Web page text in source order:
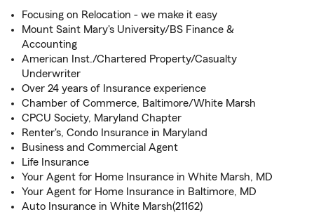
Focusing on Relocation - we make it easy
Mount Saint Mary's University/BS Finance &
Accounting
American Inst./Chartered Property/Casualty
Underwriter
Over 24 years of Insurance experience
Chamber of Commerce, Baltimore/White Marsh
CPCU Society, Maryland Chapter
Renter's, Condo Insurance in Maryland
Business and Commercial Agent
Life Insurance
Your Agent for Home Insurance in White Marsh, MD
Your Agent for Home Insurance in Baltimore, MD
Auto Insurance in White Marsh(21162)